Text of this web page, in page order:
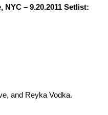
NYC – 9.20.2011 Setlist:
and Reyka Vodka.